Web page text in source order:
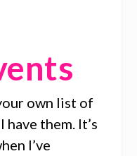
own list of
have them. It’s
I’ve